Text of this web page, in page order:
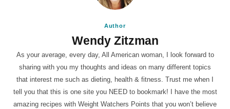
Author
Wendy Zitzman
As your average, every day, All American woman, I look forward to
sharing with you my thoughts and ideas on many different topics
that interest me such as dieting, health & fitness. Trust me when I
tell you that this is one site you NEED to bookmark! I have the most
amazing recipes with Weight Watchers Points that you won’t believe